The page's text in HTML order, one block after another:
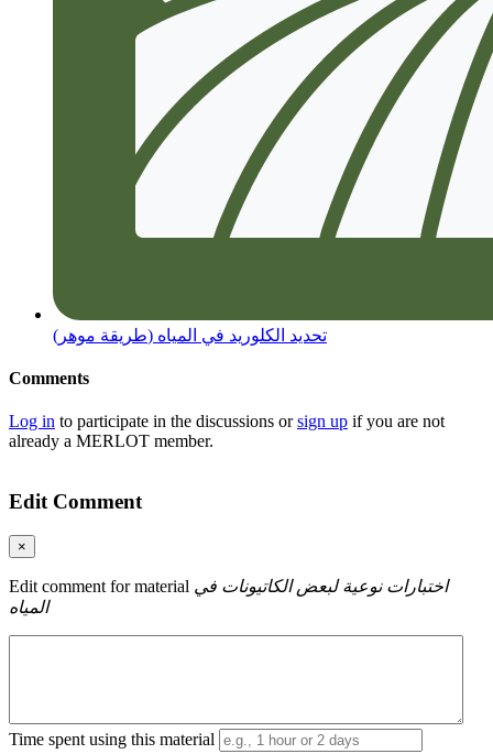
(طريقة موهر) تحديد الكلوريد في المياه
Comments
Log in to participate in the discussions orsign up if you are not
already a MERLOT member.
Edit Comment
×
Edit comment for material اختبارات نوعية لبعض الكاتيونات في
المياه
Time spent using this material